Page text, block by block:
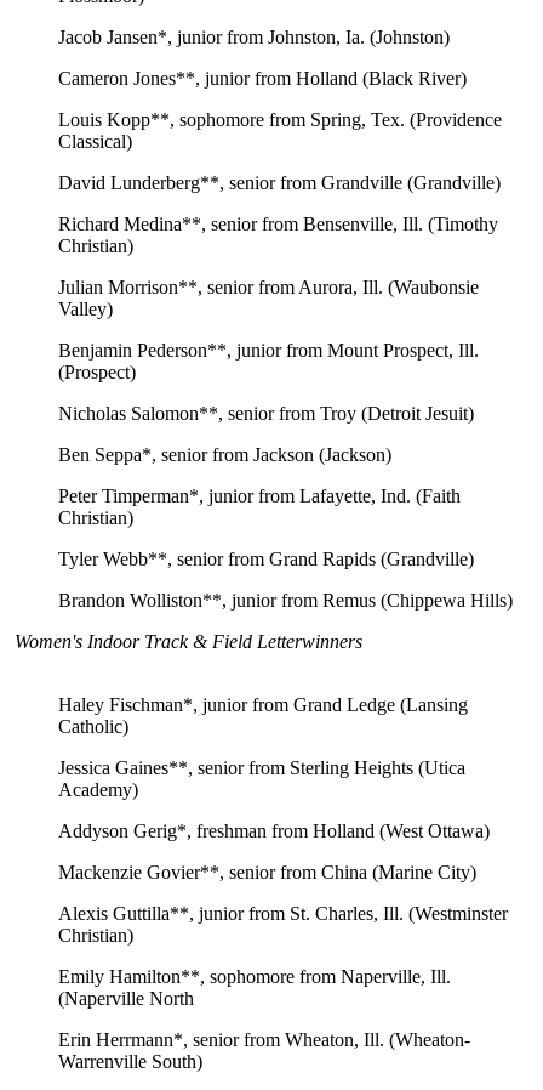
Jacob Jansen*, junior from Johnston, Ia. (Johnston)
Cameron Jones**, junior from Holland (Black River)
Louis Kopp**, sophomore from Spring, Tex. (Providence
Classical)
David Lunderberg**, senior from Grandville (Grandville)
Richard Medina**, senior from Bensenville, Ill. (Timothy
Christian)
Julian Morrison**, senior from Aurora, Ill. (Waubonsie
Valley)
Benjamin Pederson**, junior from Mount Prospect, Ill.
(Prospect)
Nicholas Salomon**, senior from Troy (Detroit Jesuit)
Ben Seppa*, senior from Jackson (Jackson)
Peter Timperman*, junior from Lafayette, Ind. (Faith
Christian)
Tyler Webb**, senior from Grand Rapids (Grandville)
Brandon Wolliston**, junior from Remus (Chippewa Hills)
Women's Indoor Track & Field Letterwinners
Haley Fischman*, junior from Grand Ledge (Lansing
Catholic)
Jessica Gaines**, senior from Sterling Heights (Utica
Academy)
Addyson Gerig*, freshman from Holland (West Ottawa)
Mackenzie Govier**, senior from China (Marine City)
Alexis Guttilla**, junior from St. Charles, Ill. (Westminster
Christian)
Emily Hamilton**, sophomore from Naperville, Ill.
(Naperville North
Erin Herrmann*, senior from Wheaton, Ill. (Wheaton-
Warrenville South)